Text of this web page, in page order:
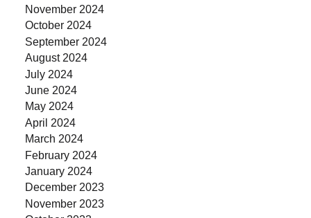
November 2024
October 2024
September 2024
August 2024
July 2024
June 2024
May 2024
April 2024
March 2024
February 2024
January 2024
December 2023
November 2023